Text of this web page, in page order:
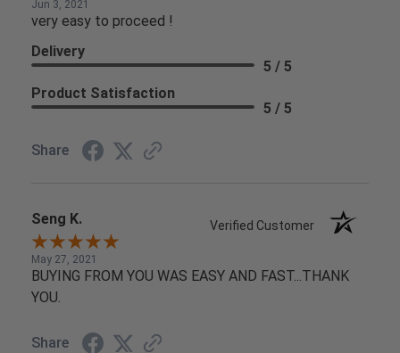
Jun 3, 2021
very easy to proceed !
Delivery
5 / 5
Product Satisfaction
5 / 5
Share
Seng K. Verified Customer
May 27, 2021
BUYING FROM YOU WAS EASY AND FAST...THANK
YOU.
Share